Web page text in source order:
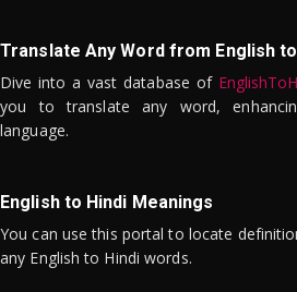
Translate Any Word from English
Dive into a vast database of
you to translate any word,
language.
English to Hindi Meanings
You can use this portal to locate
any English to Hindi words.